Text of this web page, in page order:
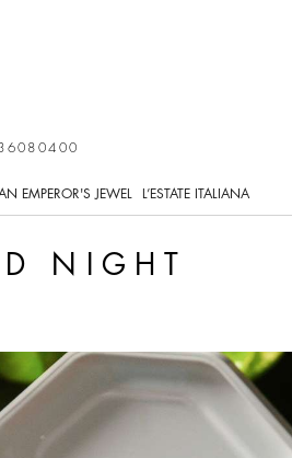
EMPEROR'S JEWEL L’ESTATE ITALIANA
NIGHT